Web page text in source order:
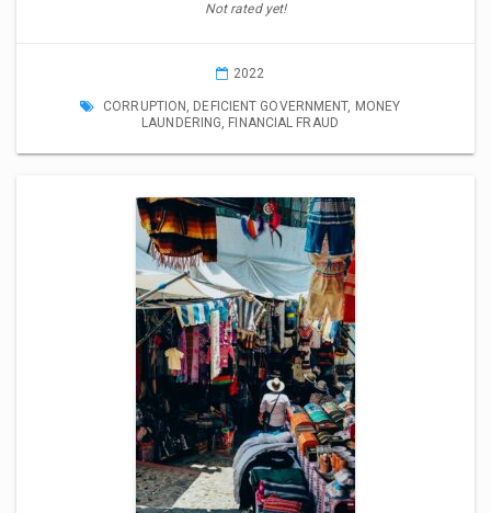
Not rated yet!
2022
CORRUPTION , DEFICIENT GOVERNMENT, MONEY
LAUNDERING, FINANCIAL FRAUD